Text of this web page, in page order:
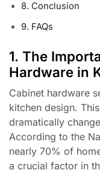
8. Conclusion
9. FAQs
1. The
Hardware in
Cabinet hardware
kitchen design.
dramatically
According to the
nearly 70% of
a crucial factor in